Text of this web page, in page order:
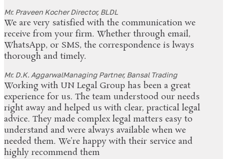
Mr. Praveen KocherDirector, BLDL
We are very satisfied with the communication we
receive from your firm. Whether through email,
WhatsApp, or SMS, the correspondence is lways
thorough and timely.
Mr. D.K. AggarwalManaging Partner, Bansal Trading
Working with UN Legal Group has been a great
experience for us. The team understood our needs
right away and helped us with clear, practical legal
advice. They made complex legal matters easy to
understand and were always available when we
needed them. We’re happy with their service and
highly recommend them